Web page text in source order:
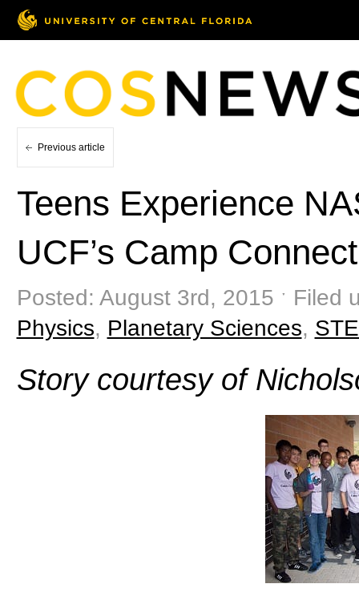
Previous article
Teens Experience
UCF’s Camp Connect
Posted: August 3rd, 2015 ˑ Filed
Physics, Planetary Sciences,
Story courtesy of